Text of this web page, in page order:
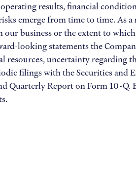
results, financial
emerge from time to time. As
our business or the extent to
looking statements the
uncertainty regarding
filings with the Securities and
Quarterly Report on Form 10-Q.